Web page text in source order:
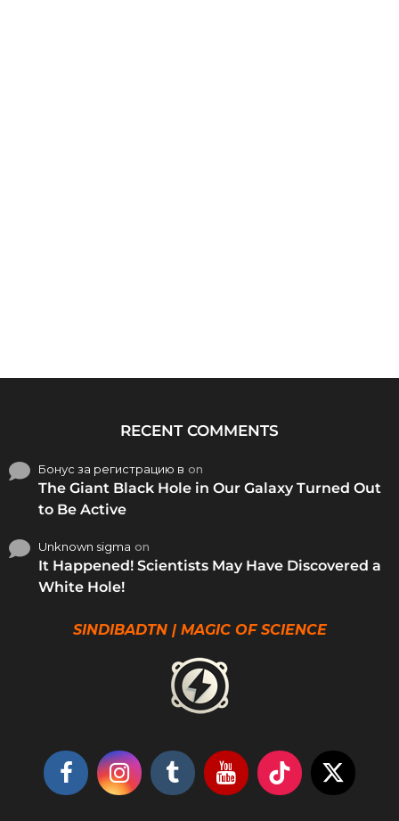
RECENT COMMENTS
Бонус за регистрацию в on
The Giant Black Hole in Our Galaxy Turned Out
to Be Active
Unknown sigma on
It Happened! Scientists May Have Discovered a
White Hole!
SINDIBADTN | MAGIC OF SCIENCE